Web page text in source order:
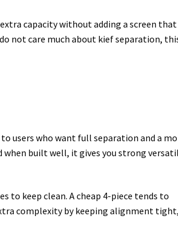
capacity without adding a screen that
not care much about kief separation,
users who want full separation and a
built well, it gives you strong
to keep clean. A cheap 4-piece tends to
complexity by keeping alignment tight,